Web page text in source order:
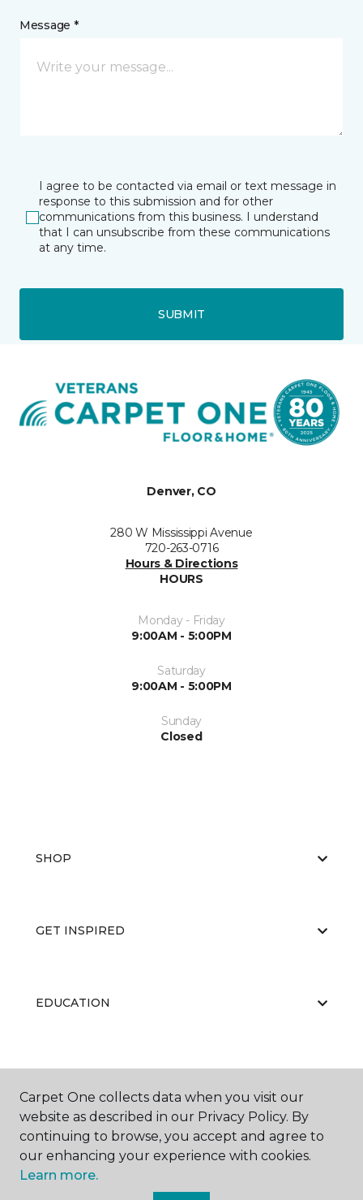
Message *
I agree to be contacted via email or text message in
response to this submission and for other
communications from this business. I understand
that I can unsubscribe from these communications
at any time.
SUBMIT
Denver, CO
280 W Mississippi Avenue
720-263-0716
Hours & Directions
HOURS
Monday - Friday
9:00AM - 5:00PM
Saturday
9:00AM - 5:00PM
Sunday
Closed
SHOP
GET INSPIRED
EDUCATION
RESOURCES
Carpet One collects data when you visit our
website as described in our Privacy Policy. By
continuing to browse, you accept and agree to
our enhancing your experience with cookies.
Learn more.